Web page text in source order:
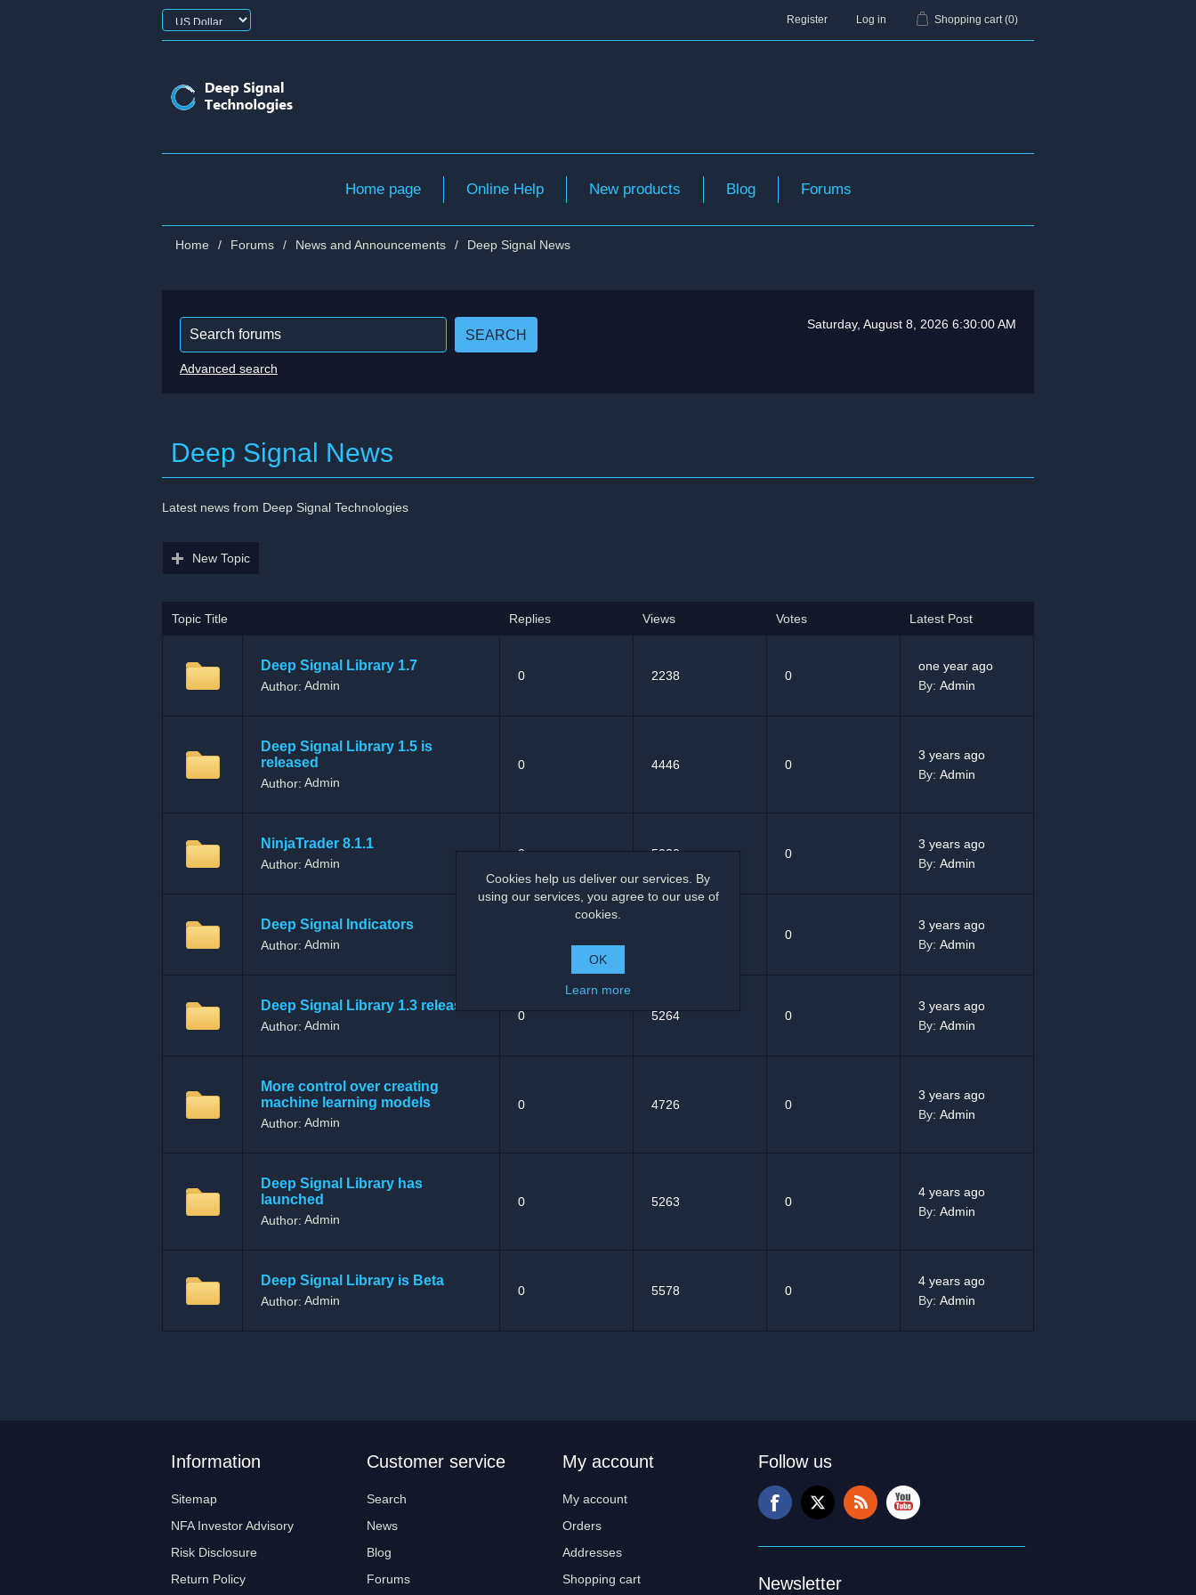
Register Log in Shopping cart (0)
Home page Online Help New products Blog Forums
Home / Forums / News and Announcements / Deep Signal News
Saturday, August 8, 2026 6:30:00 AM
Advanced search
Deep Signal News
Latest news from Deep Signal Technologies
New Topic
Topic Title Replies Views Votes Latest Post
Deep Signal Library 1.7
Author: Admin
0 2238 0
one year ago
By: Admin
Deep Signal Library 1.5 is
released
Author: Admin
0 4446 0
3 years ago
By: Admin
NinjaTrader 8.1.1
Author: Admin
0 5030 0
3 years ago
By: Admin
Deep Signal Indicators
Author: Admin
0
3 years ago
By: Admin
Deep Signal Library 1.3 released
Author: Admin
0 5264 0
3 years ago
By: Admin
More control over creating
machine learning models
Author: Admin
0 4726 0
3 years ago
By: Admin
Deep Signal Library has
launched
Author: Admin
0 5263 0
4 years ago
By: Admin
Deep Signal Library is Beta
Author: Admin
0 5578 0
4 years ago
By: Admin
Information
Sitemap
NFA Investor Advisory
Risk Disclosure
Return Policy
Customer service
Search
News
Blog
Forums
My account
My account
Orders
Addresses
Shopping cart
Follow us
Newsletter
Cookies help us deliver our services. By
using our services, you agree to our use of
cookies.
OK
Learn more